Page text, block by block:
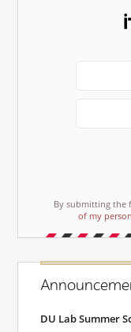
By submitting the
of my
DU Lab Summer